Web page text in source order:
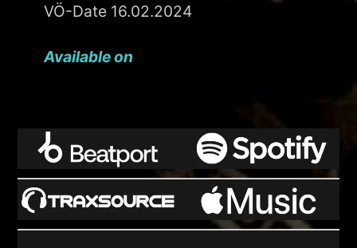
VÖ-Date 16.02.2024
Available on